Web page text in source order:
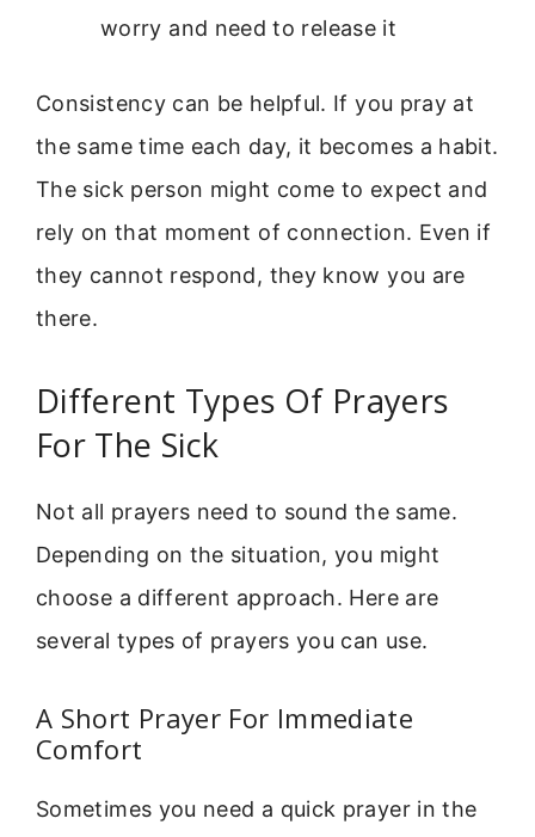
worry and need to release it
Consistency can be helpful. If you pray at
the same time each day, it becomes a habit.
The sick person might come to expect and
rely on that moment of connection. Even if
they cannot respond, they know you are
there.
Different Types Of Prayers
For The Sick
Not all prayers need to sound the same.
Depending on the situation, you might
choose a different approach. Here are
several types of prayers you can use.
A Short Prayer For Immediate
Comfort
Sometimes you need a quick prayer in the